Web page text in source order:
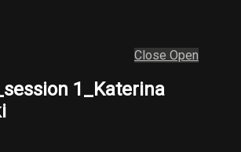
Close Open
1_Katerina